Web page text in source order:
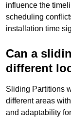
influence the
scheduling
installation time
Can a
different
Sliding Partitions
different areas
and adaptability